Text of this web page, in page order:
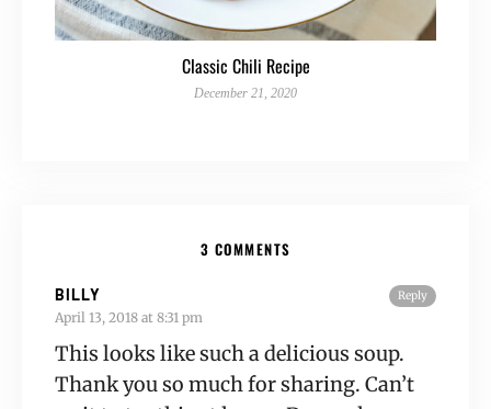
Classic Chili Recipe
December 21, 2020
3 COMMENTS
Reply
BILLY
April 13, 2018 at 8:31 pm
This looks like such a delicious soup.
Thank you so much for sharing. Can’t